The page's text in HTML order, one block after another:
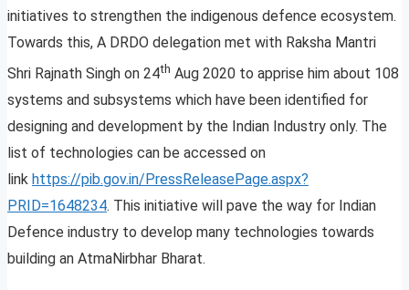
initiatives to strengthen the indigenous defence ecosystem.
Towards this, A DRDO delegation met with Raksha Mantri
Shri Rajnath Singh on 24th Aug 2020 to apprise him about 108
systems and subsystems which have been identified for
designing and development by the Indian Industry only. The
list of technologies can be accessed on
link https://pib.gov.in/PressReleasePage.aspx?
PRID=1648234. This initiative will pave the way for Indian
Defence industry to develop many technologies towards
building an AtmaNirbhar Bharat.